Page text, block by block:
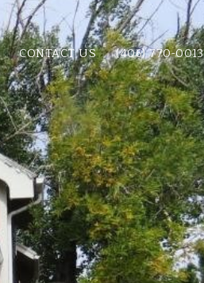
CONTACT US (406) 770-0013